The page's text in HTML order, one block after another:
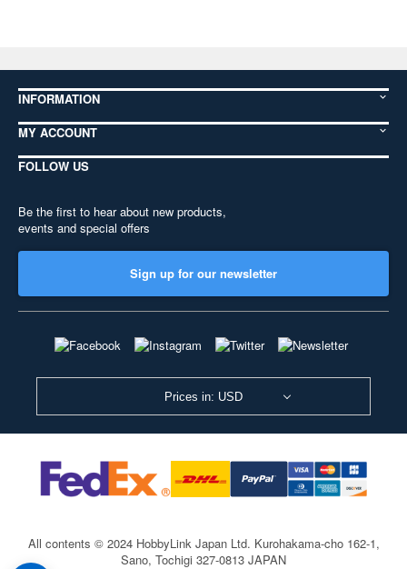
INFORMATION
MY ACCOUNT
FOLLOW US
Be the first to hear about new products,
events and special offers
Sign up for our newsletter
Prices in: USD
All contents © 2024 HobbyLink Japan Ltd. Kurohakama-cho 162-1,
Sano, Tochigi 327-0813 JAPAN